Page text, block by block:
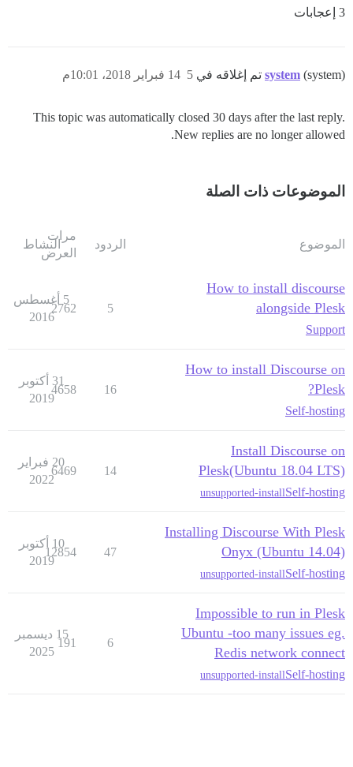
3 إعجابات
system (system) تم إغلاقه في 14 فبراير 2018، 10:01م 5
This topic was automatically closed 30 days after the last reply.
New replies are no longer allowed.
الموضوعات ذات الصلة
الموضوع الردود
مرات
العرض
النشاط
How to install discourse
alongside Plesk
Support
5
2762
5 أغسطس
2016
How to install Discourse on
Plesk?
Self-hosting
16
4658
31 أكتوبر
2019
Install Discourse on
Plesk(Ubuntu 18.04 LTS)
Self-hosting
unsupported-install
14
6469
20 فبراير
2022
Installing Discourse With Plesk
Onyx (Ubuntu 14.04)
Self-hosting
unsupported-install
47
12854
10 أكتوبر
2019
Impossible to run in Plesk
Ubuntu -too many issues eg.
Redis network connect
Self-hosting
unsupported-install
6
191
15 ديسمبر
2025